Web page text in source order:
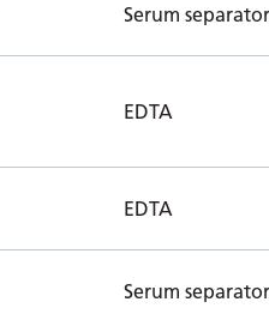
Serum
EDTA
EDTA
Serum